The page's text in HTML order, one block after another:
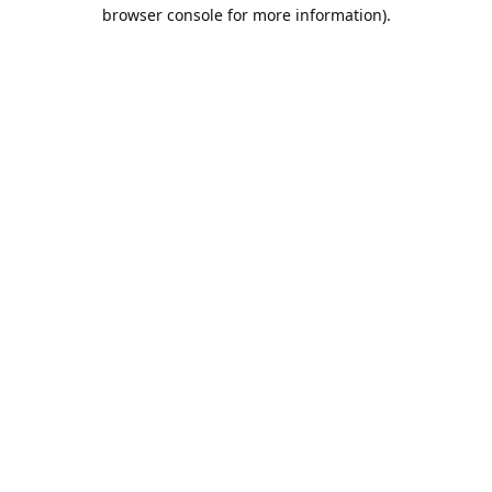
browser console for more information).